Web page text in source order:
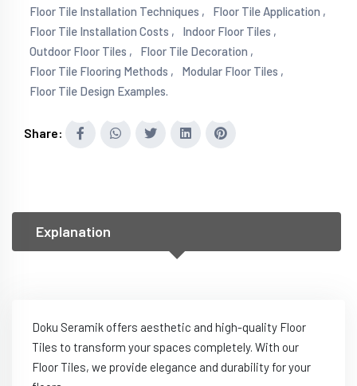
Floor Tile Installation Techniques ,
Floor Tile Application ,
Floor Tile Installation Costs ,
Indoor Floor Tiles ,
Outdoor Floor Tiles ,
Floor Tile Decoration ,
Floor Tile Flooring Methods ,
Modular Floor Tiles ,
Floor Tile Design Examples.
Share:
Explanation
Doku Seramik offers aesthetic and high-quality Floor
Tiles to transform your spaces completely. With our
Floor Tiles, we provide elegance and durability for your